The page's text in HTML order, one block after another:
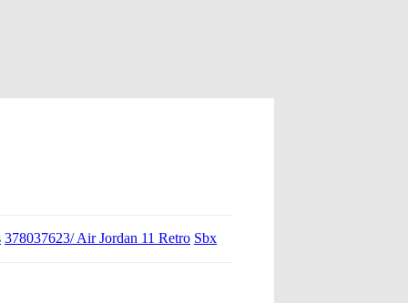
378037623/ Air Jordan 11 Retro Sbx